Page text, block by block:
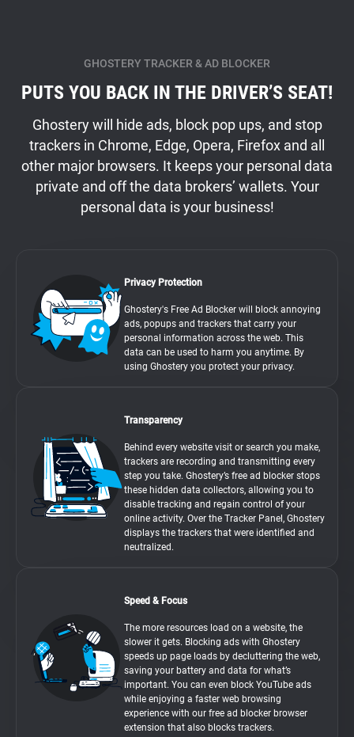
GHOSTERY TRACKER & AD BLOCKER
PUTS YOU BACK IN THE DRIVER’S SEAT!
Ghostery will hide ads, block pop ups, and stop
trackers in Chrome, Edge, Opera, Firefox and all
other major browsers. It keeps your personal data
private and off the data brokers’ wallets. Your
personal data is your business!
Privacy Protection
Ghostery's Free Ad Blocker will block annoying
ads, popups and trackers that carry your
personal information across the web. This
data can be used to harm you anytime. By
using Ghostery you protect your privacy.
Transparency
Behind every website visit or search you make,
trackers are recording and transmitting every
step you take. Ghostery’s free ad blocker stops
these hidden data collectors, allowing you to
disable tracking and regain control of your
online activity. Over the Tracker Panel, Ghostery
displays the trackers that were identified and
neutralized.
Speed & Focus
The more resources load on a website, the
slower it gets. Blocking ads with Ghostery
speeds up page loads by decluttering the web,
saving your battery and data for what’s
important. You can even block YouTube ads
while enjoying a faster web browsing
experience with our free ad blocker browser
extension that also blocks trackers.